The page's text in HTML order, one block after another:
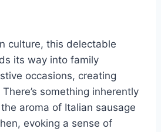
culture, this delectable
its way into family
occasions, creating
something inherently
aroma of Italian sausage
evoking a sense of